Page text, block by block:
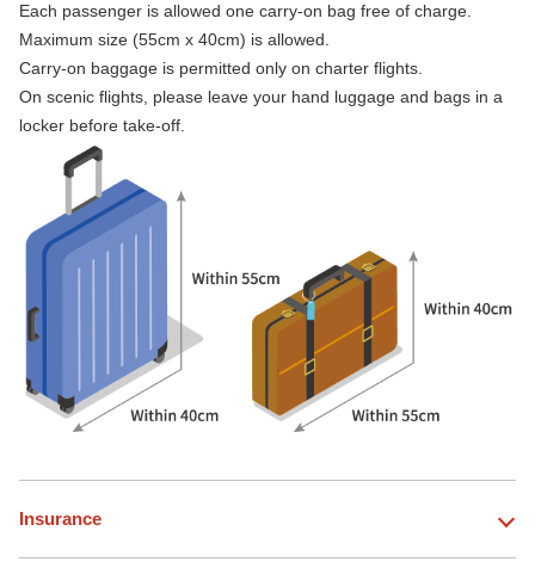
Each passenger is allowed one carry-on bag free of charge.
Maximum size (55cm x 40cm) is allowed.
Carry-on baggage is permitted only on charter flights.
On scenic flights, please leave your hand luggage and bags in a
locker before take-off.
Insurance